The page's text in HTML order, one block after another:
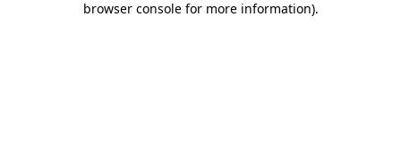
browser console for more information).